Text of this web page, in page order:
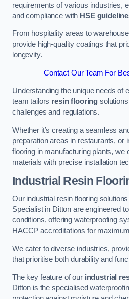
requirements of various industries,
and compliance with HSE
From hospitality areas to
provide high-quality coatings that
longevity.
Contact Our Team For
Understanding the unique needs of
team tailors resin flooring
challenges and regulations.
Whether it’s creating a seamless
preparation areas in restaurants, or
flooring in manufacturing plants, we
materials with precise installation
Industrial Resin
Our industrial resin flooring
Specialist in Ditton are engineered
conditions, offering waterproofing
HACCP accreditations for
We cater to diverse industries,
that prioritise both durability and
The key feature of our industrial
Ditton is the specialised